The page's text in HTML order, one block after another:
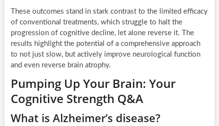
These outcomes stand in stark contrast to the limited efficacy
of conventional treatments, which struggle to halt the
progression of cognitive decline, let alone reverse it. The
results highlight the potential of a comprehensive approach
to not just slow, but actively improve neurological function
and even reverse brain atrophy.
Pumping Up Your Brain: Your
Cognitive Strength Q&A
What is Alzheimer’s disease?